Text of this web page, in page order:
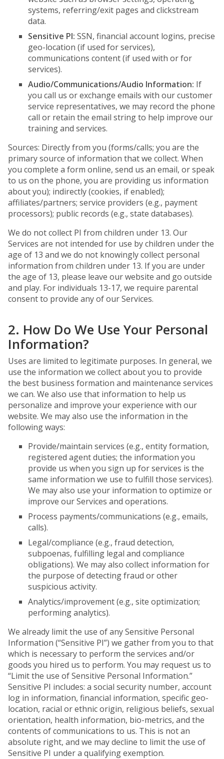
systems, referring/exit pages and clickstream
data.
Sensitive PI: SSN, financial account logins, precise
geo-location (if used for services),
communications content (if used with or for
services).
Audio/Communications/Audio Information: If
you call us or exchange emails with our customer
service representatives, we may record the phone
call or retain the email string to help improve our
training and services.
Sources: Directly from you (forms/calls; you are the
primary source of information that we collect. When
you complete a form online, send us an email, or speak
to us on the phone, you are providing us information
about you); indirectly (cookies, if enabled);
affiliates/partners; service providers (e.g., payment
processors); public records (e.g., state databases).
We do not collect PI from children under 13. Our
Services are not intended for use by children under the
age of 13 and we do not knowingly collect personal
information from children under 13. If you are under
the age of 13, please leave our website and go outside
and play. For individuals 13-17, we require parental
consent to provide any of our Services.
2. How Do We Use Your Personal
Information?
Uses are limited to legitimate purposes. In general, we
use the information we collect about you to provide
the best business formation and maintenance services
we can. We also use that information to help us
personalize and improve your experience with our
website. We may also use the information in the
following ways:
Provide/maintain services (e.g., entity formation,
registered agent duties; the information you
provide us when you sign up for services is the
same information we use to fulfill those services).
We may also use your information to optimize or
improve our Services and operations.
Process payments/communications (e.g., emails,
calls).
Legal/compliance (e.g., fraud detection,
subpoenas, fulfilling legal and compliance
obligations). We may also collect information for
the purpose of detecting fraud or other
suspicious activity.
Analytics/improvement (e.g., site optimization;
performing analytics).
We already limit the use of any Sensitive Personal
Information (“Sensitive PI”) we gather from you to that
which is necessary to perform the services and/or
goods you hired us to perform. You may request us to
“Limit the use of Sensitive Personal Information.”
Sensitive PI includes: a social security number, account
log in information, financial information, specific geo-
location, racial or ethnic origin, religious beliefs, sexual
orientation, health information, bio-metrics, and the
contents of communications to us. This is not an
absolute right, and we may decline to limit the use of
Sensitive PI under a qualifying exemption.